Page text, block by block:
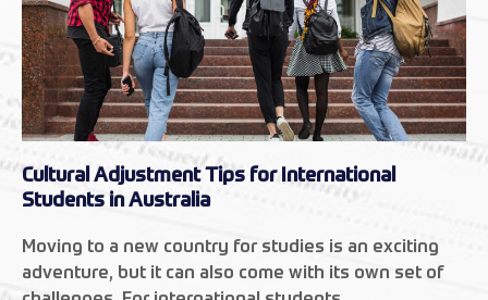
Cultural Adjustment Tips for International
Students in Australia
Moving to a new country for studies is an exciting
adventure, but it can also come with its own set of